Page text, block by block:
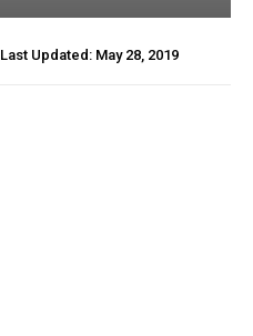
Last Updated: May 28, 2019